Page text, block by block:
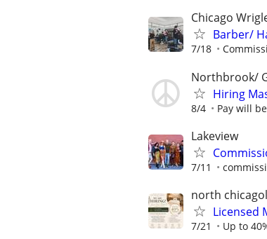
Chicago
Barber/
7/18
Northbrook/
Hiring
8/4 Pay will
Lakeview
7/11
north
Licensed
7/21 Up to